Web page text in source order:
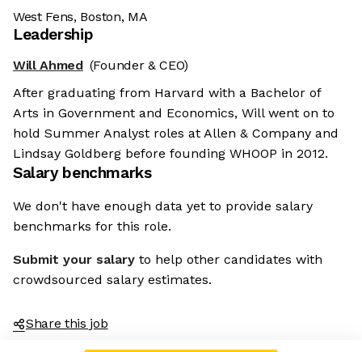
West Fens, Boston, MA
Leadership
Will Ahmed (Founder & CEO)
After graduating from Harvard with a Bachelor of
Arts in Government and Economics, Will went on to
hold Summer Analyst roles at Allen & Company and
Lindsay Goldberg before founding WHOOP in 2012.
Salary benchmarks
We don't have enough data yet to provide salary
benchmarks for this role.
Submit your salary to help other candidates with
crowdsourced salary estimates.
Share this job